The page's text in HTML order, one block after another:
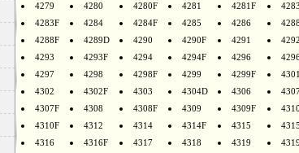
4279
4280 4280F 4281 4281F
4283
4283F
4284 4284F 4285 4286
4288
4288F
4289D 4290 4290F 4291
4292
4293
4293F 4294 4294F 4296
4297
4298 4298F 4299 4299F
4301
4302
4302F 4303 4304D 4306
4307F
4308 4308F 4309 4309F
4310
4310F
4312 4314 4314F 4315
4316
4316F 4317 4318 4319